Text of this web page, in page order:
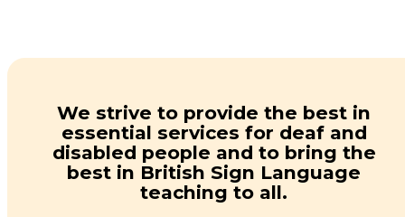
We strive to provide the best in
essential services for deaf and
disabled people and to bring the
best in British Sign Language
teaching to all.